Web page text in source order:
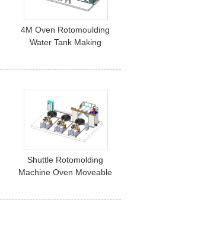
4M Oven Rotomoulding
Water Tank Making
Shuttle Rotomolding
Machine Oven Moveable